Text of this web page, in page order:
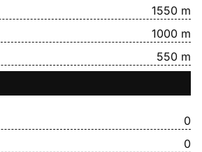
1550 m
1000 m
550 m
0
0